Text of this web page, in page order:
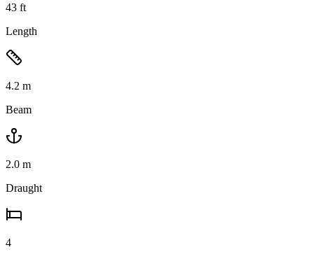
43 ft
Length
4.2 m
Beam
2.0 m
Draught
4